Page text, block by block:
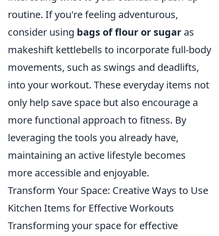
routine. If you're feeling adventurous,
consider using bags of flour or sugar as
makeshift kettlebells to incorporate full-body
movements, such as swings and deadlifts,
into your workout. These everyday items not
only help save space but also encourage a
more functional approach to fitness. By
leveraging the tools you already have,
maintaining an active lifestyle becomes
more accessible and enjoyable.
Transform Your Space: Creative Ways to Use
Kitchen Items for Effective Workouts
Transforming your space for effective